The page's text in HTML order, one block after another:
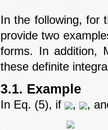
In the following, for
provide two
forms. In addition,
these definite
3.1. Example
In Eq. (5), if , ,